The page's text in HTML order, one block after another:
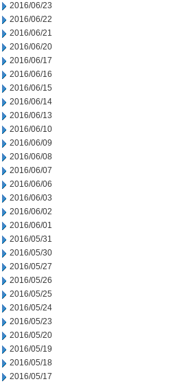
2016/06/23
2016/06/22
2016/06/21
2016/06/20
2016/06/17
2016/06/16
2016/06/15
2016/06/14
2016/06/13
2016/06/10
2016/06/09
2016/06/08
2016/06/07
2016/06/06
2016/06/03
2016/06/02
2016/06/01
2016/05/31
2016/05/30
2016/05/27
2016/05/26
2016/05/25
2016/05/24
2016/05/23
2016/05/20
2016/05/19
2016/05/18
2016/05/17